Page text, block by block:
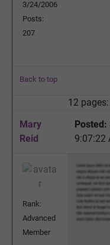
3/24/2006
Posts:
207
Back to top
12 pages:
Mary
Reid
Posted:
9:07:22
Rank:
Advanced
Member